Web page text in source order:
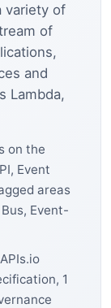
variety of
of
and
Lambda,
on the
Event
areas
Event-
1